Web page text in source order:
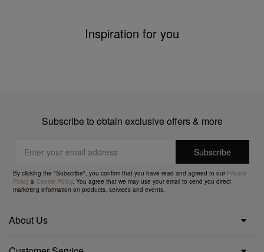
Inspiration for you
Subscribe to obtain exclusive offers & more
By clicking the "Subscribe", you confirm that you have read and agreed to our Privacy
Policy &Cookie Policy. You agree that we may use your email to send you direct
marketing information on products, services and events.
About Us